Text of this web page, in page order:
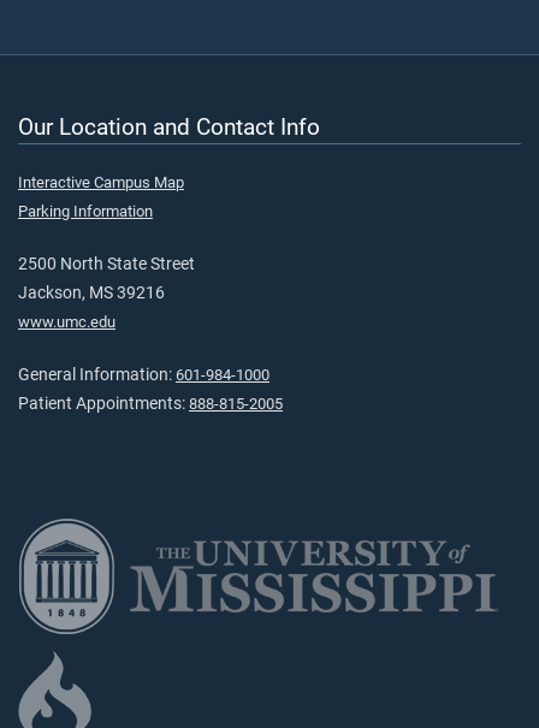
Our Location and Contact Info
Interactive Campus Map
Parking Information
2500 North State Street
Jackson, MS 39216
www.umc.edu
General Information: 601-984-1000
Patient Appointments: 888-815-2005